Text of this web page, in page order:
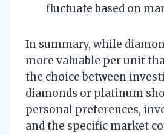
fluctuate based on
In summary, while
more valuable per unit
the choice between
diamonds or platinum
personal preferences,
and the specific market